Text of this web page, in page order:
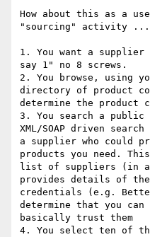
How about this as a
"sourcing" activity ...
1. You want a supplier
say 1" no 8 screws.
2. You browse, using
directory of product
determine the product
3. You search a
XML/SOAP driven
a supplier who could
products you need.
list of suppliers (in an
provides details of
credentials (e.g.
determine that you can
basically trust them
4. You select ten of